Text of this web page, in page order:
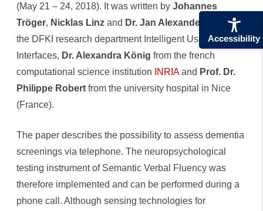
Accessibility
Telefon
(May 21 – 24, 2018). It was written by Johannes
Tröger, Nicklas Linz and Dr. Jan Alexanderssonfrom
the DFKI research department Intelligent User
Interfaces, Dr. Alexandra König from the french
computational science institution
INRIAand Prof. Dr.
Philippe Robert from the university hospital in Nice
(France).
The paper describes the possibility to assess dementia
screenings via telephone. The neuropsychological
testing instrument of Semantic Verbal Fluency was
therefore implemented and can be performed during a
phone call. Although sensing technologies for